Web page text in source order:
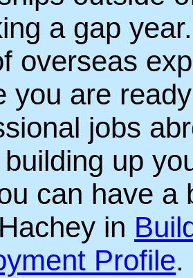
a gap
overseas
you are
jobs
up
can have
in
Profile.